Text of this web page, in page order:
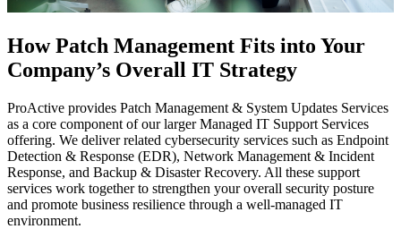
How Patch Management Fits into Your
Company’s Overall IT Strategy
ProActive provides Patch Management & System Updates Services
as a core component of our larger Managed IT Support Services
offering. We deliver related cybersecurity services such as Endpoint
Detection & Response (EDR), Network Management & Incident
Response, and Backup & Disaster Recovery. All these support
services work together to strengthen your overall security posture
and promote business resilience through a well-managed IT
environment.